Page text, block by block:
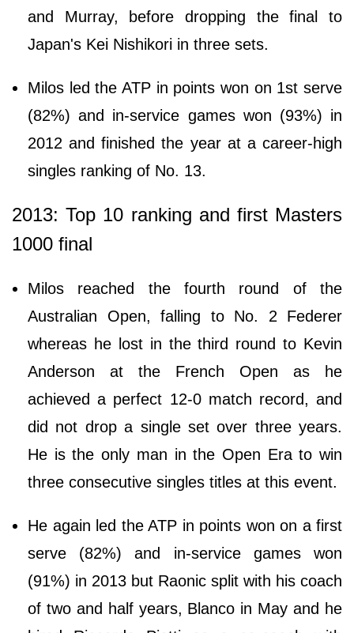
and Murray, before dropping the final to
Japan's Kei Nishikori in three sets.
Milos led the ATP in points won on 1st serve
(82%) and in-service games won (93%) in
2012 and finished the year at a career-high
singles ranking of No. 13.
2013: Top 10 ranking and first Masters
1000 final
Milos reached the fourth round of the
Australian Open, falling to No. 2 Federer
whereas he lost in the third round to Kevin
Anderson at the French Open as he
achieved a perfect 12-0 match record, and
did not drop a single set over three years.
He is the only man in the Open Era to win
three consecutive singles titles at this event.
He again led the ATP in points won on a first
serve (82%) and in-service games won
(91%) in 2013 but Raonic split with his coach
of two and half years, Blanco in May and he